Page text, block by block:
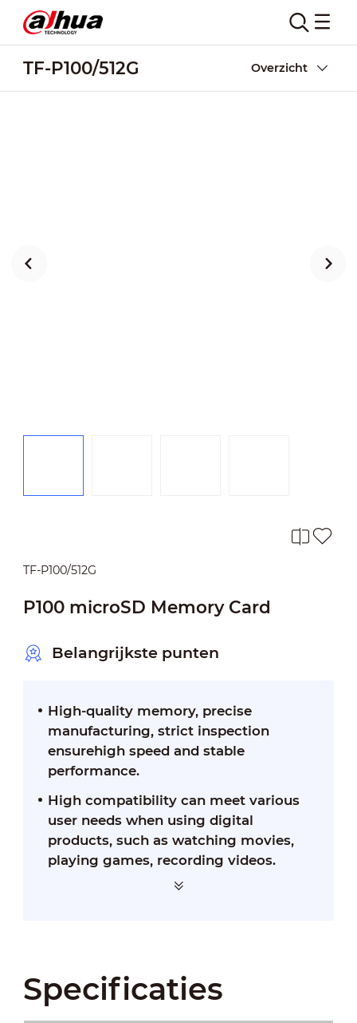
TF-P100/512G Overzicht
TF-P100/512G
P100 microSD Memory Card
Belangrijkste punten
High-quality memory, precise
manufacturing, strict inspection
ensurehigh speed and stable
performance.
High compatibility can meet various
user needs when using digital
products, such as watching movies,
playing games, recording videos.
Specificaties